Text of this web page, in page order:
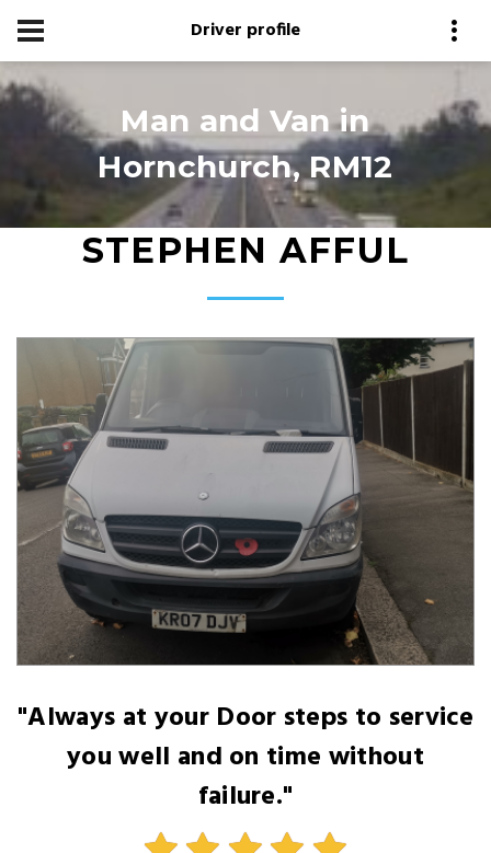
Driver profile
Man and Van in
Hornchurch, RM12
STEPHEN AFFUL
"Always at your Door steps to service
you well and on time without
failure."